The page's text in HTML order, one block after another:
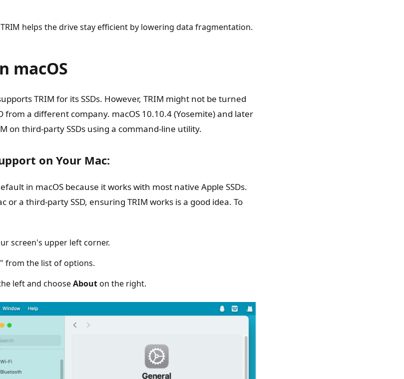
TRIM helps the drive stay efficient by lowering data fragmentation.
macOS
TRIM for its SSDs. However, TRIM might not be turned
from a different company. macOS 10.10.4 (Yosemite) and later
on third-party SSDs using a command-line utility.
on Your Mac:
in macOS because it works with most native Apple SSDs.
or a third-party SSD, ensuring TRIM works is a good idea. To
screen's upper left corner.
" from the list of options.
left and chooseAbouton the right.